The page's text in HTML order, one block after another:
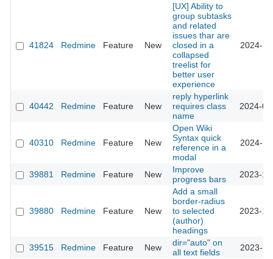
41824 Redmine Feature New
[UX] Ability to
group subtasks
and related
issues thar are
closed in a
collapsed
treelist for
better user
experience
2024-
40442 Redmine Feature New
reply hyperlink
requires class
name
2024-
40310 Redmine Feature New
Open Wiki
Syntax quick
reference in a
modal
2024-
39881 Redmine Feature New
Improve
progress bars
2023-
39880 Redmine Feature New
Add a small
border-radius
to selected
(author)
headings
2023-
39515 Redmine Feature New
dir="auto" on
all text fields
2023-